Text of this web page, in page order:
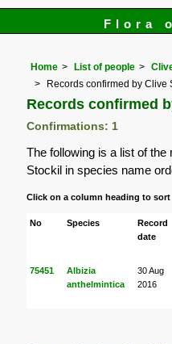
Flora
Home List of people
Records confirmed by Clive
Records confirmed
Confirmations: 1
The following is a list of
Stockil in species name
Click on a column heading to
No Species
Record
date
75451
Albizia
anthelmintica
30 Aug
2016